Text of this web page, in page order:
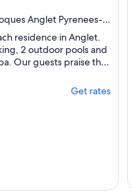
Anglet Pyrenees-
residence in Anglet.
2 outdoor pools and
Our guests praise the
Get rates